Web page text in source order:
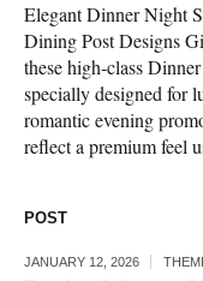
Elegant Dinner Night
Dining Post Designs
these high-class
specially designed for
romantic evening
reflect a premium feel
POST
JANUARY 12, 2026